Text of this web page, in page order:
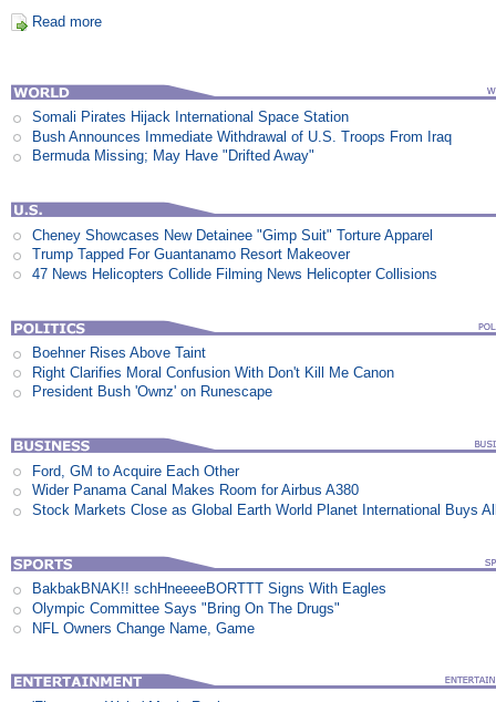
Read more
Somali Pirates Hijack International Space Station
Bush Announces Immediate Withdrawal of U.S. Troops From Iraq
Bermuda Missing; May Have "Drifted Away"
Cheney Showcases New Detainee "Gimp Suit" Torture Apparel
Trump Tapped For Guantanamo Resort Makeover
47 News Helicopters Collide Filming News Helicopter Collisions
Boehner Rises Above Taint
Right Clarifies Moral Confusion With Don't Kill Me Canon
President Bush 'Ownz' on Runescape
Ford, GM to Acquire Each Other
Wider Panama Canal Makes Room for Airbus A380
Stock Markets Close as Global Earth World Planet International Buys
BakbakBNAK!! schHneeeeBORTTT Signs With Eagles
Olympic Committee Says "Bring On The Drugs"
NFL Owners Change Name, Game